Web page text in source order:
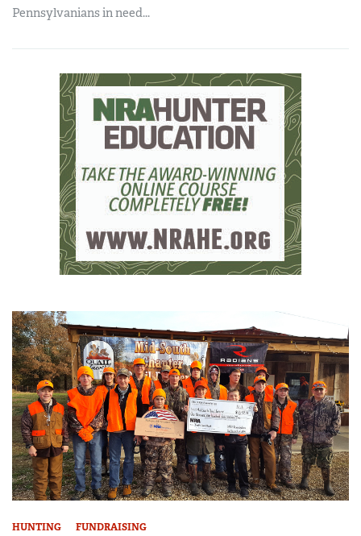
Pennsylvanians in need...
HUNTING FUNDRAISING